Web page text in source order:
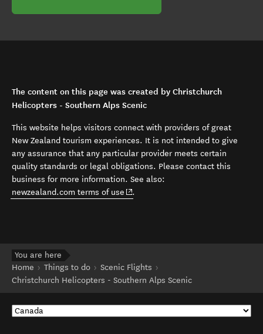
The content on this page was created by Christchurch
Helicopters - Southern Alps Scenic
This website helps visitors connect with providers of great
New Zealand tourism experiences. It is not intended to give
any assurance that any particular provider meets certain
quality standards or legal obligations. Please contact this
business for more information. See also:
newzealand.com terms of use (opens in new window)
.
You are here
Home
Things to do
Scenic Flights
Christchurch Helicopters - Southern Alps Scenic